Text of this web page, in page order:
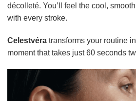
décolleté. You’ll feel the cool,
with every stroke.
Celestvéra transforms your routine
moment that takes just 60 seconds